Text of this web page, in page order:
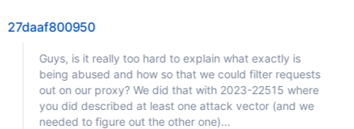
27daaf800950
Guys, is it really too hard to explain what exactly is
being abused and how so that we could filter requests
out on our proxy? We did that with 2023-22515 where
you did described at least one attack vector (and we
needed to figure out the other one)...